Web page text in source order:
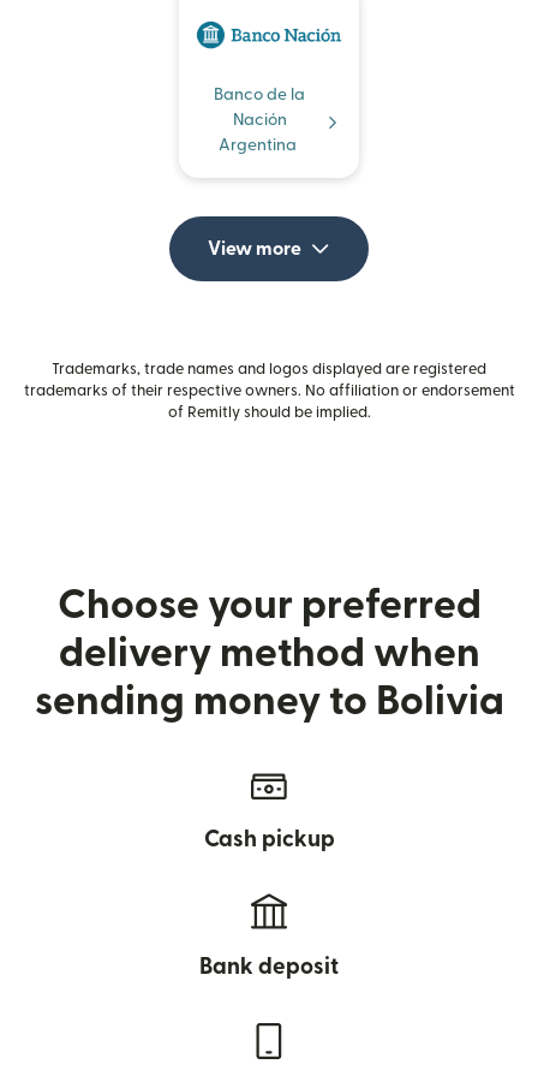
Banco de la
Nación
Argentina
View more
Trademarks, trade names and logos displayed are registered
trademarks of their respective owners. No affiliation or endorsement
of Remitly should be implied.
Choose your preferred
delivery method when
sending money to Bolivia
Cash pickup
Bank deposit